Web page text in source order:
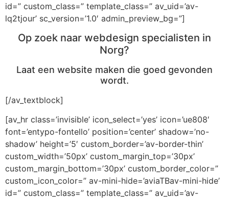
id=” custom_class=” template_class=” av_uid=’av-
lq2tjour’ sc_version=’1.0′ admin_preview_bg=”]
Op zoek naar webdesign specialisten in
Norg?
Laat een website maken die goed gevonden
wordt.
[/av_textblock]
[av_hr class=’invisible’ icon_select=’yes’ icon=’ue808′
font=’entypo-fontello’ position=’center’ shadow=’no-
shadow’ height=’5′ custom_border=’av-border-thin’
custom_width=’50px’ custom_margin_top=’30px’
custom_margin_bottom=’30px’ custom_border_color=”
custom_icon_color=” av-mini-hide=’aviaTBav-mini-hide’
id=” custom_class=” template_class=” av_uid=’av-